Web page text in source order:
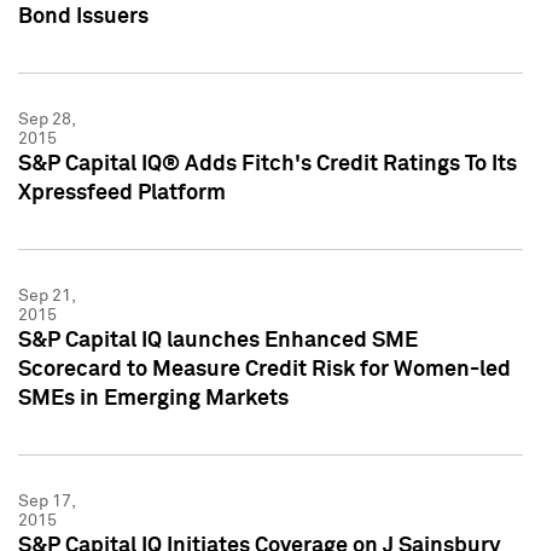
Bond Issuers
Sep 28,
2015
S&P Capital IQ® Adds Fitch's Credit Ratings To Its
Xpressfeed Platform
Sep 21,
2015
S&P Capital IQ launches Enhanced SME
Scorecard to Measure Credit Risk for Women-led
SMEs in Emerging Markets
Sep 17,
2015
S&P Capital IQ Initiates Coverage on J Sainsbury